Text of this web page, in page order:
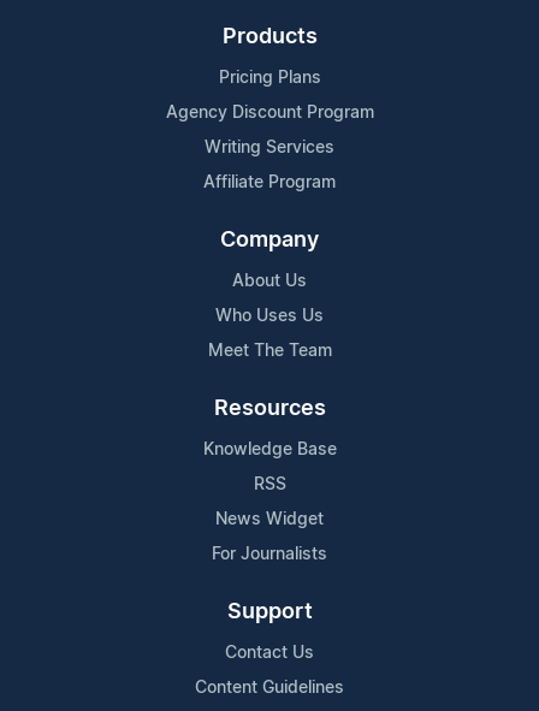
Products
Pricing Plans
Agency Discount Program
Writing Services
Affiliate Program
Company
About Us
Who Uses Us
Meet The Team
Resources
Knowledge Base
RSS
News Widget
For Journalists
Support
Contact Us
Content Guidelines